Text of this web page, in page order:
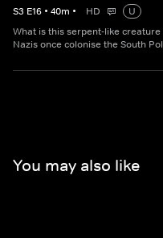
S3 E16 • 40m • HD
U
What is this serpent-like
Nazis once colonise the South
You may also like